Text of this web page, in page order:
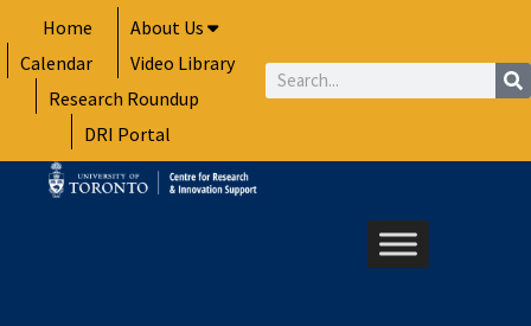
to
content
Home
About Us
Calendar
Video Library
Research Roundup
DRI Portal
Search